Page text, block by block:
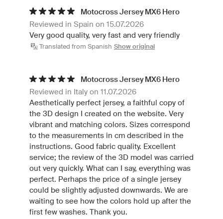
Motocross Jersey MX6 Hero
Reviewed in Spain on 15.07.2026
Very good quality, very fast and very friendly
Translated from Spanish Show original
Motocross Jersey MX6 Hero
Reviewed in Italy on 11.07.2026
Aesthetically perfect jersey, a faithful copy of
the 3D design I created on the website. Very
vibrant and matching colors. Sizes correspond
to the measurements in cm described in the
instructions. Good fabric quality. Excellent
service; the review of the 3D model was carried
out very quickly. What can I say, everything was
perfect. Perhaps the price of a single jersey
could be slightly adjusted downwards. We are
waiting to see how the colors hold up after the
first few washes. Thank you.